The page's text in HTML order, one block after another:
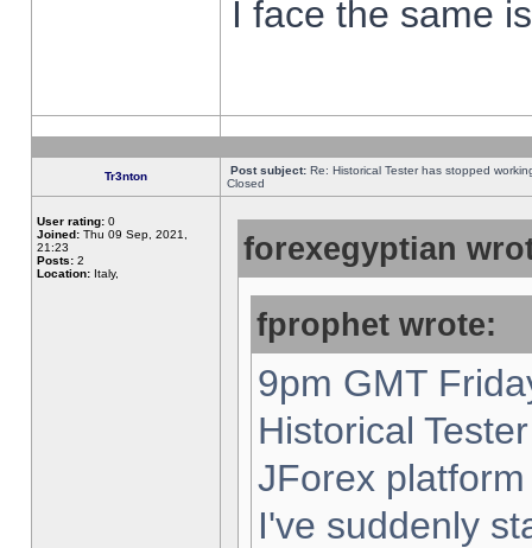
I face the same
Tr3nton Post subject: Re: Historical Tester has stopped
Closed
User rating: 0
Joined: Thu 09 Sep, 2021,
21:23
Posts: 2
Location: Italy,
forexegyptian
fprophet wrote:
9pm GMT
Historical
JForex
I've suddenly